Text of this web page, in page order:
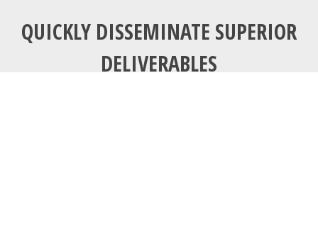
QUICKLY DISSEMINATE SUPERIOR
DELIVERABLES